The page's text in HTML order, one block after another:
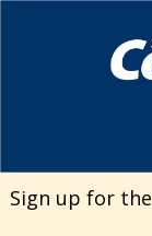
Search
Sign up for